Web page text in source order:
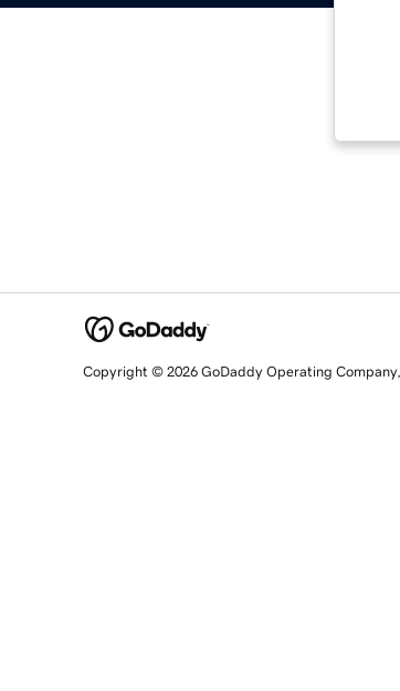
Copyright © 2026 GoDaddy Operating Company,